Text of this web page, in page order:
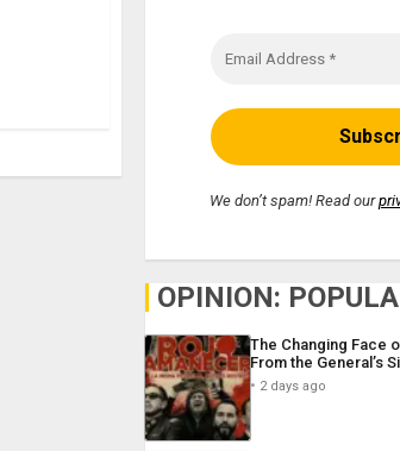
We don’t spam! Read our
OPINION:
The Changing Face
From the General’s
2 days ago